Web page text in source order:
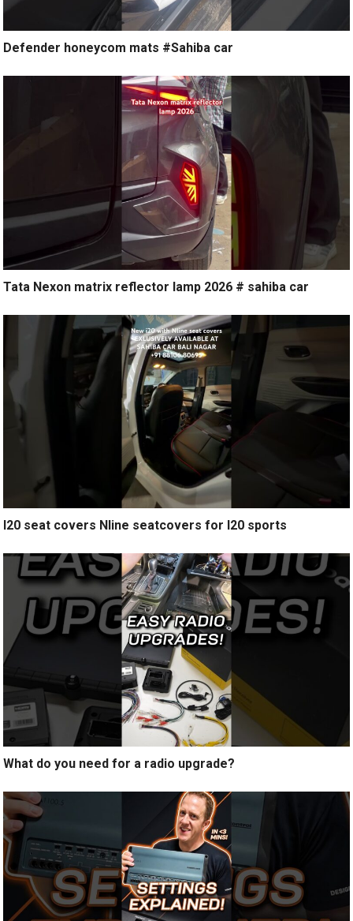
Defender honeycom mats #Sahiba car
Tata Nexon matrix reflector lamp 2026 # sahiba car
I20 seat covers Nline seatcovers for I20 sports
What do you need for a radio upgrade?